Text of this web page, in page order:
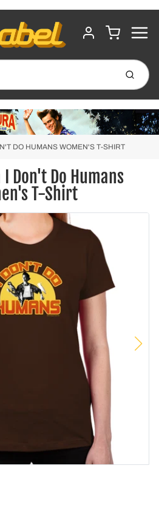
ACCOUNT
CART
Submit
DO HUMANS WOMEN'S T-SHIRT
Don't Do Humans
T-Shirt